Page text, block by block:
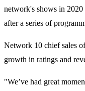
network's shows in 2020
after a series of
Network 10 chief sales
growth in ratings and
"We’ve had great